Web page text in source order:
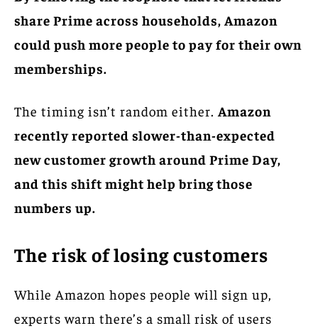
share Prime across households, Amazon
could push more people to pay for their own
memberships.
The timing isn’t random either. Amazon
recently reported slower-than-expected
new customer growth around Prime Day,
and this shift might help bring those
numbers up.
The risk of losing customers
While Amazon hopes people will sign up,
experts warn there’s a small risk of users